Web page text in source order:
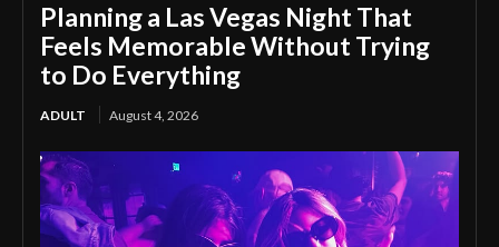
Planning a Las Vegas Night That
Feels Memorable Without Trying
to Do Everything
ADULT August 4, 2026